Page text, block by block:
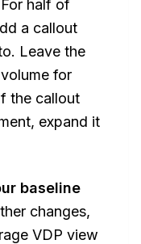
half of
a callout
Leave the
for
the callout
expand it
baseline
changes,
VDP view